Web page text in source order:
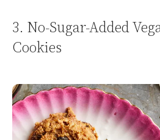
3. No-Sugar-Added
Cookies